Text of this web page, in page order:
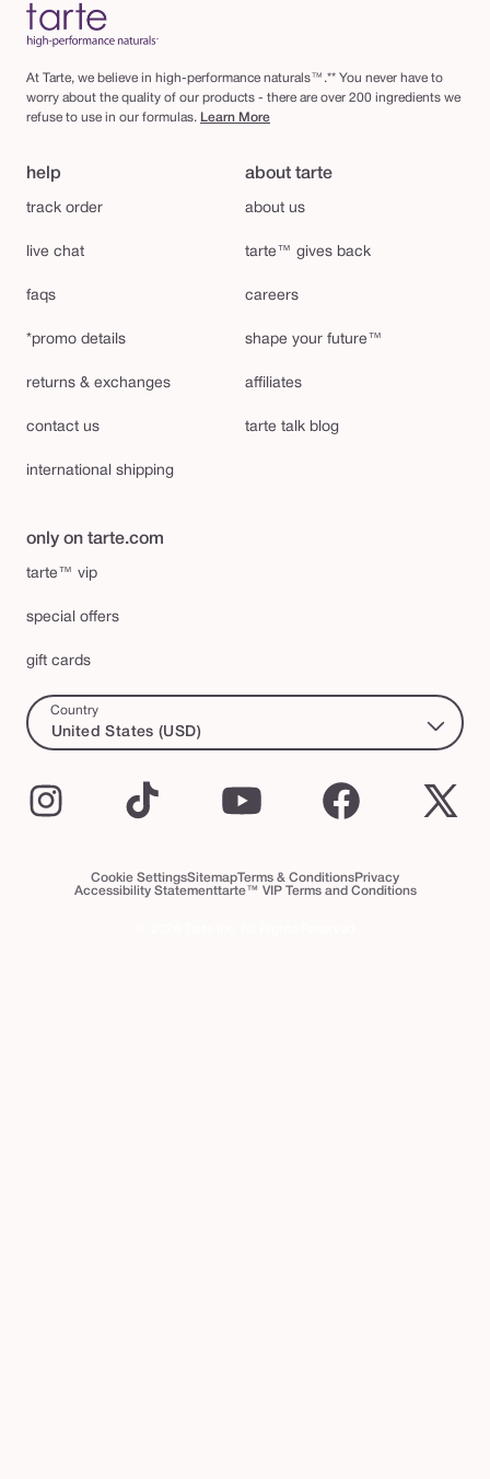
At Tarte, we believe in high-performance naturals™.** You never have to
worry about the quality of our products - there are over 200 ingredients we
refuse to use in our formulas. Learn More
help
track order
live chat
faqs
*promo details
returns & exchanges
contact us
international shipping
about tarte
about us
tarte™ gives back
careers
shape your future™
affiliates
tarte talk blog
only on tarte.com
tarte™ vip
special offers
gift cards
Country
United States (USD)
Facebook
Cookie SettingsSitemapTerms & ConditionsPrivacy
Accessibility Statementtarte™ VIP Terms and Conditions